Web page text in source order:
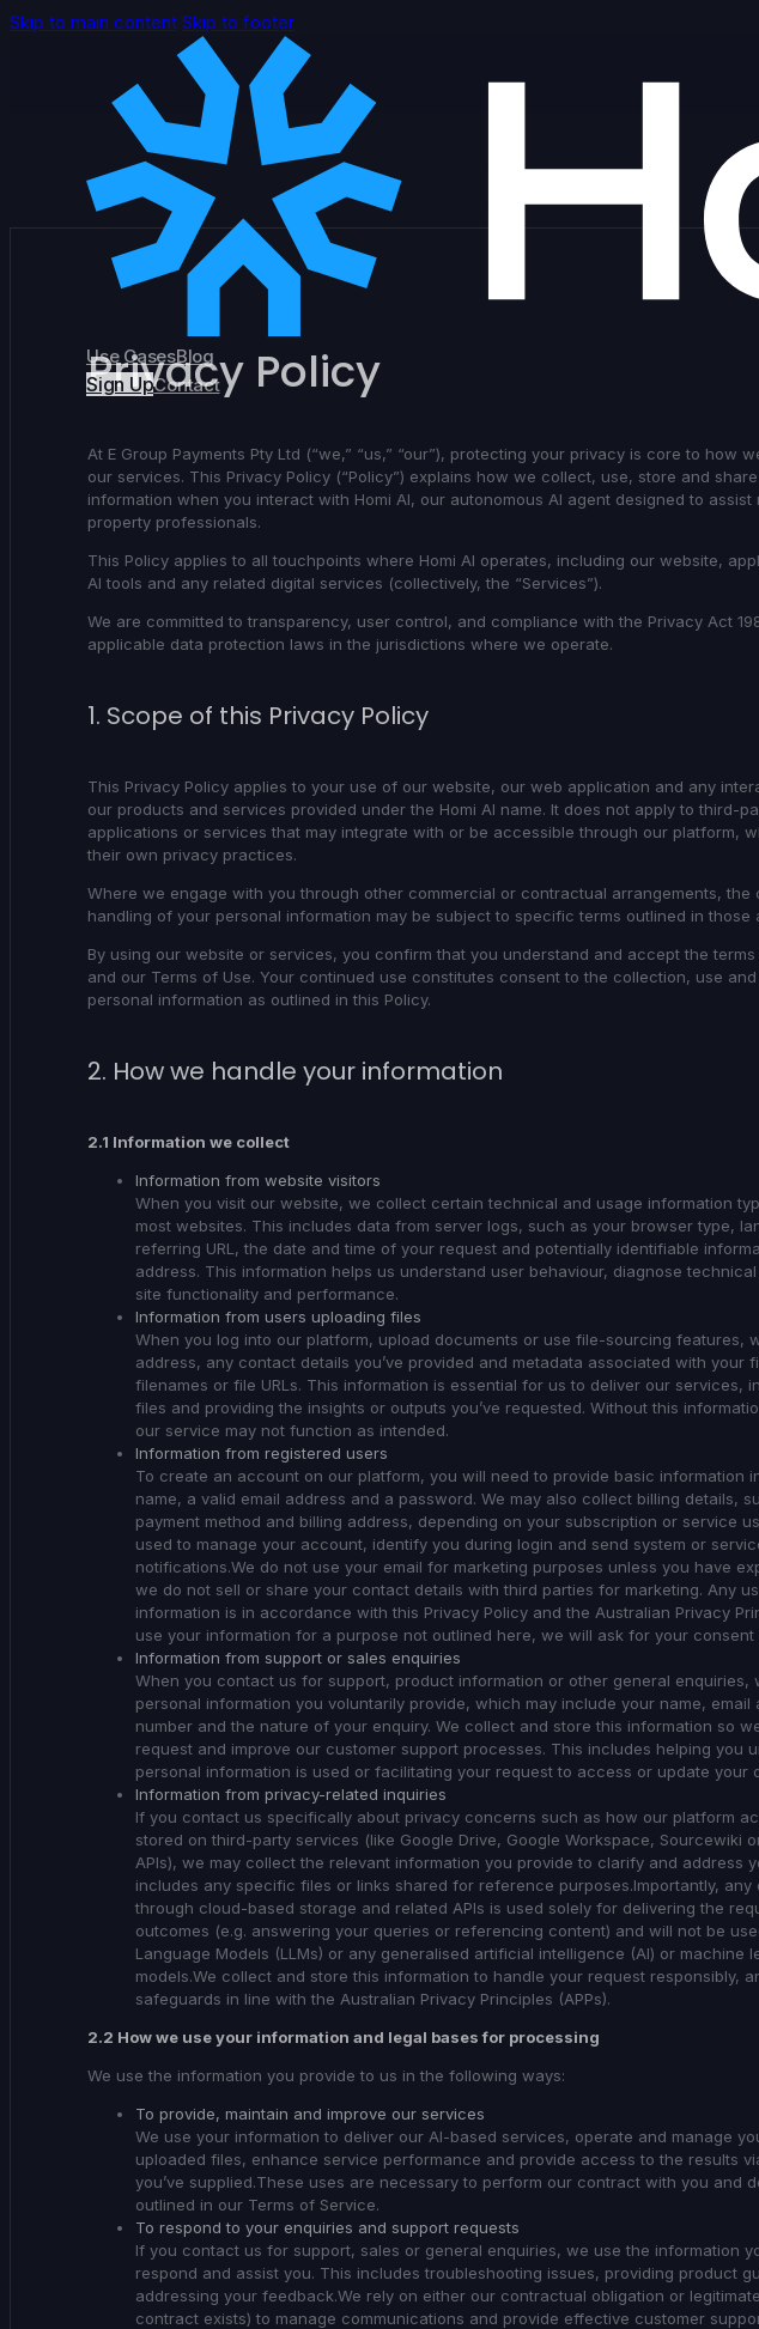
Skip to main content Skip to footer
Use CasesBlog
Sign UpContact
Privacy Policy
At E Group Payments Pty Ltd (“we,” “us,” “our”), protecting your privacy is core to how
our services. This Privacy Policy (“Policy”) explains how we collect, use, store and
information when you interact with Homi AI, our autonomous AI agent designed to assist
property professionals.
This Policy applies to all touchpoints where Homi AI operates, including our website,
AI tools and any related digital services (collectively, the “Services”).
We are committed to transparency, user control, and compliance with the Privacy Act
applicable data protection laws in the jurisdictions where we operate.
1. Scope of this Privacy Policy
This Privacy Policy applies to your use of our website, our web application and any
our products and services provided under the Homi AI name. It does not apply to third-
applications or services that may integrate with or be accessible through our platform,
their own privacy practices.
Where we engage with you through other commercial or contractual arrangements, the
handling of your personal information may be subject to specific terms outlined in those
By using our website or services, you confirm that you understand and accept the
and our Terms of Use. Your continued use constitutes consent to the collection, use
personal information as outlined in this Policy.
2. How we handle your information
2.1 Information we collect
Information from website visitors
When you visit our website, we collect certain technical and usage information
most websites. This includes data from server logs, such as your browser type,
referring URL, the date and time of your request and potentially identifiable
address. This information helps us understand user behaviour, diagnose
site functionality and performance.
Information from users uploading files
When you log into our platform, upload documents or use file-sourcing features,
address, any contact details you’ve provided and metadata associated with your
filenames or file URLs. This information is essential for us to deliver our services,
files and providing the insights or outputs you’ve requested. Without this
our service may not function as intended.
Information from registered users
To create an account on our platform, you will need to provide basic information
name, a valid email address and a password. We may also collect billing details,
payment method and billing address, depending on your subscription or service
used to manage your account, identify you during login and send system or
notifications.We do not use your email for marketing purposes unless you have
we do not sell or share your contact details with third parties for marketing. Any
information is in accordance with this Privacy Policy and the Australian Privacy
use your information for a purpose not outlined here, we will ask for your consent
Information from support or sales enquiries
When you contact us for support, product information or other general enquiries,
personal information you voluntarily provide, which may include your name, email
number and the nature of your enquiry. We collect and store this information so
request and improve our customer support processes. This includes helping you
personal information is used or facilitating your request to access or update your
Information from privacy-related inquiries
If you contact us specifically about privacy concerns such as how our platform
stored on third-party services (like Google Drive, Google Workspace, Sourcewiki
APIs), we may collect the relevant information you provide to clarify and address
includes any specific files or links shared for reference purposes.Importantly, any
through cloud-based storage and related APIs is used solely for delivering the
outcomes (e.g. answering your queries or referencing content) and will not be
Language Models (LLMs) or any generalised artificial intelligence (AI) or machine
models.We collect and store this information to handle your request responsibly,
safeguards in line with the Australian Privacy Principles (APPs).
2.2 How we use your information and legal bases for processing
We use the information you provide to us in the following ways:
To provide, maintain and improve our services
We use your information to deliver our AI-based services, operate and manage
uploaded files, enhance service performance and provide access to the results
you’ve supplied.These uses are necessary to perform our contract with you and
outlined in our Terms of Service.
To respond to your enquiries and support requests
If you contact us for support, sales or general enquiries, we use the information
respond and assist you. This includes troubleshooting issues, providing product
addressing your feedback.We rely on either our contractual obligation or
contract exists) to manage communications and provide effective customer